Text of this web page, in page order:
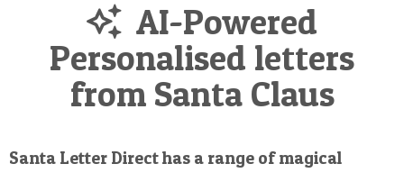
AI-Powered
Personalised letters
from Santa Claus
Santa Letter Direct has a range of magical